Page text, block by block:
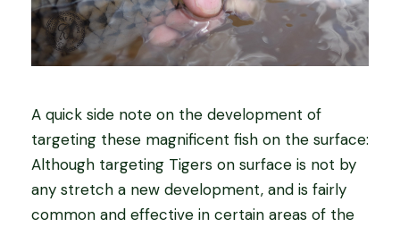
A quick side note on the development of
targeting these magnificent fish on the surface:
Although targeting Tigers on surface is not by
any stretch a new development, and is fairly
common and effective in certain areas of the